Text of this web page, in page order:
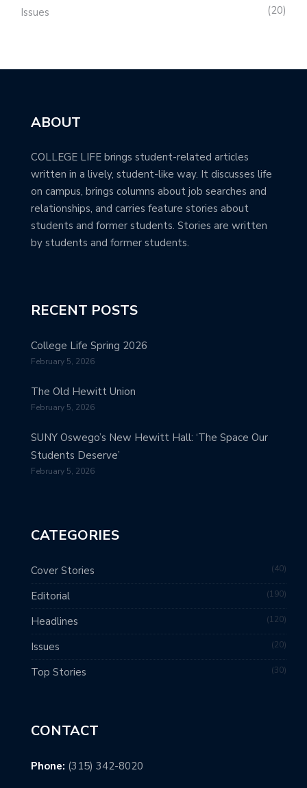
Issues 20
ABOUT
COLLEGE LIFE brings student-related articles
written in a lively, student-like way. It discusses life
on campus, brings columns about job searches and
relationships, and carries feature stories about
students and former students. Stories are written
by students and former students.
RECENT POSTS
College Life Spring 2026
February 5, 2026
The Old Hewitt Union
February 5, 2026
SUNY Oswego’s New Hewitt Hall: ‘The Space Our
Students Deserve’
February 5, 2026
CATEGORIES
Cover Stories 40
Editorial 190
Headlines 120
Issues 20
Top Stories 30
CONTACT
Phone: (315) 342-8020